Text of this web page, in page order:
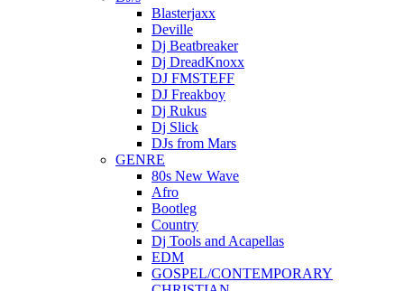
Blasterjaxx
Deville
Dj Beatbreaker
Dj DreadKnoxx
DJ FMSTEFF
DJ Freakboy
Dj Rukus
Dj Slick
DJs from Mars
GENRE
80s New Wave
Afro
Bootleg
Country
Dj Tools and Acapellas
EDM
GOSPEL/CONTEMPORARY